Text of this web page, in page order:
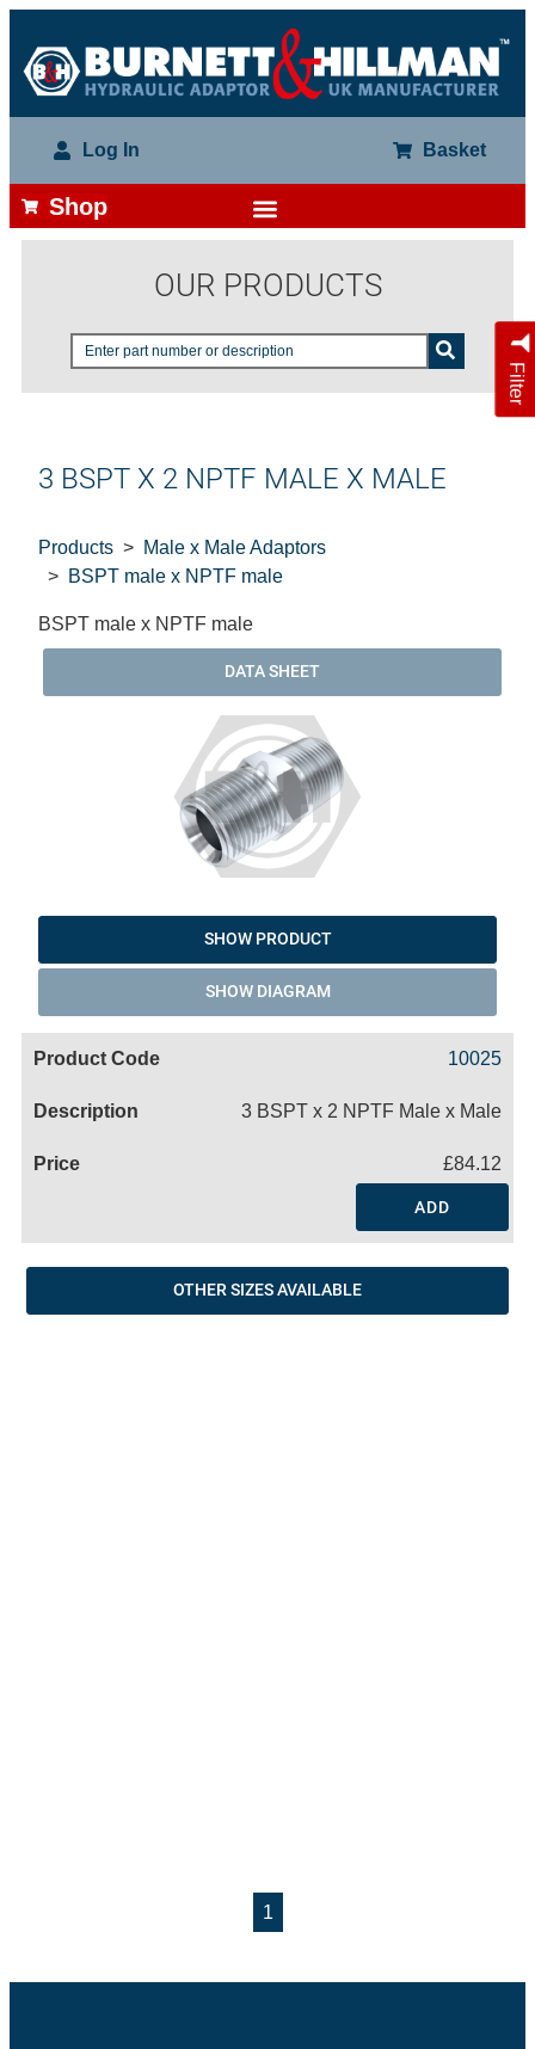
Log In Basket
Shop
OUR PRODUCTS
Filter
3 BSPT X 2 NPTF MALE X MALE
Products
Male x Male Adaptors
BSPT male x NPTF male
BSPT male x NPTF male
DATA SHEET
SHOW PRODUCT
SHOW DIAGRAM
10025
3 BSPT x 2 NPTF Male x Male
£84.12
ADD
OTHER SIZES AVAILABLE
1